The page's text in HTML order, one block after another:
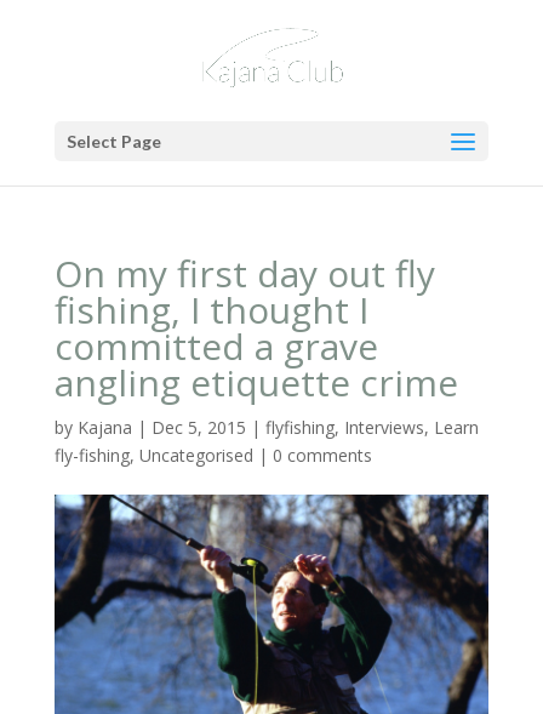
Select Page
On my first day out fly
fishing, I thought I
committed a grave
angling etiquette crime
by Kajana | Dec 5, 2015 | flyfishing, Interviews, Learn
fly-fishing, Uncategorised | 0 comments